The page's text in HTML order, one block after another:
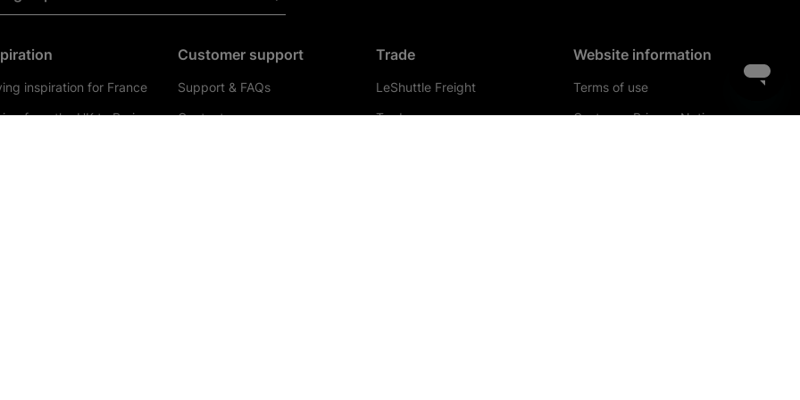
inspiration for France
from the UK to Paris
Customer support
Support & FAQs
Contact us
Trade
LeShuttle Freight
Trade
Website information
Terms of use
Customer Privacy Notice